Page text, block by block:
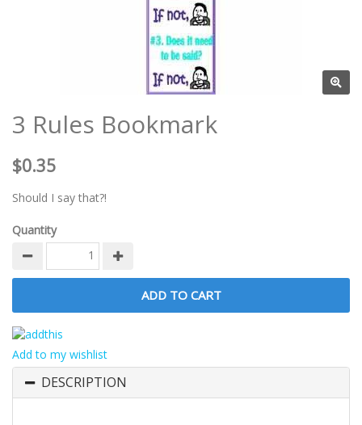
3 Rules Bookmark
$0.35
Should I say that?!
Quantity
Add to my wishlist
DESCRIPTION